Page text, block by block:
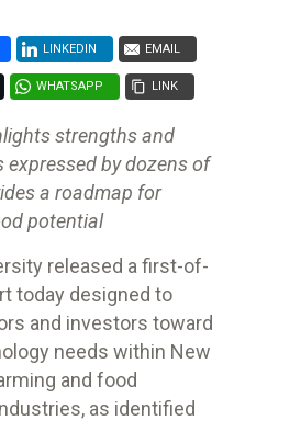
LINKEDIN EMAIL
WHATSAPP LINK
strengths and
by dozens of
a roadmap for
potential
released a first-of-
today designed to
and investors toward
needs within New
and food
as identified